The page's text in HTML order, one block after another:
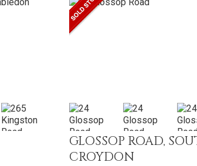
GLOSSOP ROAD,
CROYDON